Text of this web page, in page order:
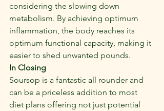
considering the slowing down
metabolism. By achieving optimum
inflammation, the body reaches its
optimum functional capacity, making it
easier to shed unwanted pounds.
In Closing
Soursop is a fantastic all rounder and
can be a priceless addition to most
diet plans offering not just potential